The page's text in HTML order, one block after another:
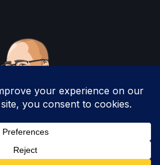
Christopher Woodruff All
Reserved.